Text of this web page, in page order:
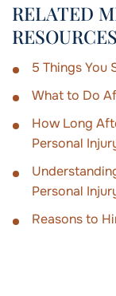
RELATED
RESOURCES
5 Things You
What to Do
How Long
Personal
Personal
Reasons to